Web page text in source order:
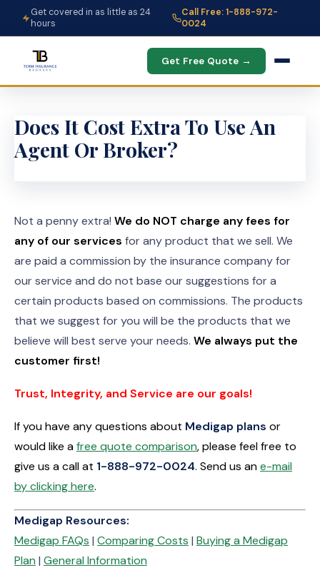
Get covered in as little as 24
hours
Call Free: 1-888-972-
0024
Get Free Quote →
Does It Cost Extra To Use An
Agent Or Broker?
Not a penny extra! We do NOT charge any fees for
any of our services for any product that we sell. We
are paid a commission by the insurance company for
our service and do not base our suggestions for a
certain products based on commissions. The products
that we suggest for you will be the products that we
believe will best serve your needs. We always put the
customer first!
Trust, Integrity, and Service are our goals!
If you have any questions about Medigap plans or
would like afree quote comparison, please feel free to
give us a call at 1-888-972-0024. Send us ane-mail
by clicking here.
Medigap Resources:
Medigap FAQs | Comparing Costs | Buying a Medigap
Plan | General Information